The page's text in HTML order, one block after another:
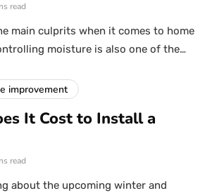
read
main culprits when it comes to home
moisture is also one of the…
improvement
It Cost to Install a
read
about the upcoming winter and